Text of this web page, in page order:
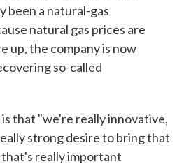
been a natural-gas
natural gas prices are
up, the company is now
so-called
is that "we're really innovative,
strong desire to bring that
really important